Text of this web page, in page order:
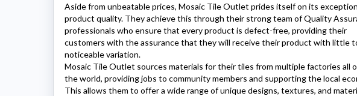
Aside from unbeatable prices, Mosaic Tile Outlet prides itself on its
product quality. They achieve this through their strong team of Quality
professionals who ensure that every product is defect-free, providing their
customers with the assurance that they will receive their product with little
noticeable variation.
Mosaic Tile Outlet sources materials for their tiles from multiple factories all
the world, providing jobs to community members and supporting the local
This allows them to offer a wide range of unique designs, textures, and